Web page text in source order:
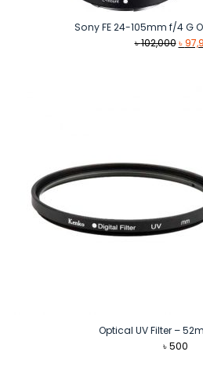
Sony FE 24-105mm f/4 G
৳102,000 ৳
Optical UV Filter –
৳500